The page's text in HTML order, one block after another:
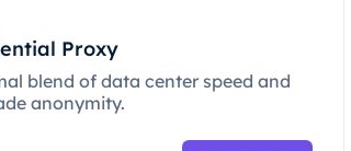
Proxy
blend of data center speed and
anonymity.